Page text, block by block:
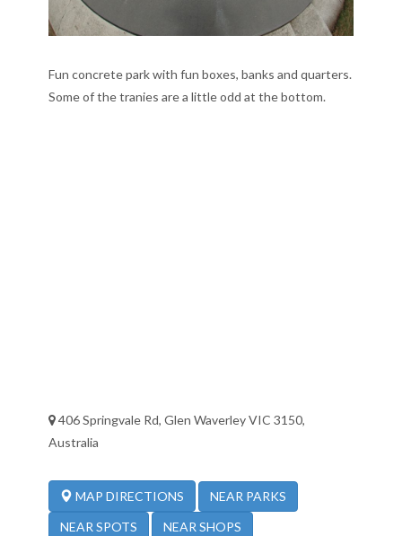
Fun concrete park with fun boxes, banks and quarters.
Some of the tranies are a little odd at the bottom.
406 Springvale Rd, Glen Waverley VIC 3150,
Australia
MAP DIRECTIONS NEAR PARKS
NEAR SPOTS NEAR SHOPS